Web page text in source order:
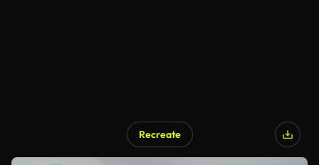
Recreate